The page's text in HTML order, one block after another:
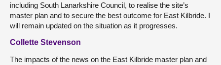
including South Lanarkshire Council, to realise the site’s
master plan and to secure the best outcome for East Kilbride. I
will remain updated on the situation as it progresses.
Collette Stevenson
The impacts of the news on the East Kilbride master plan and